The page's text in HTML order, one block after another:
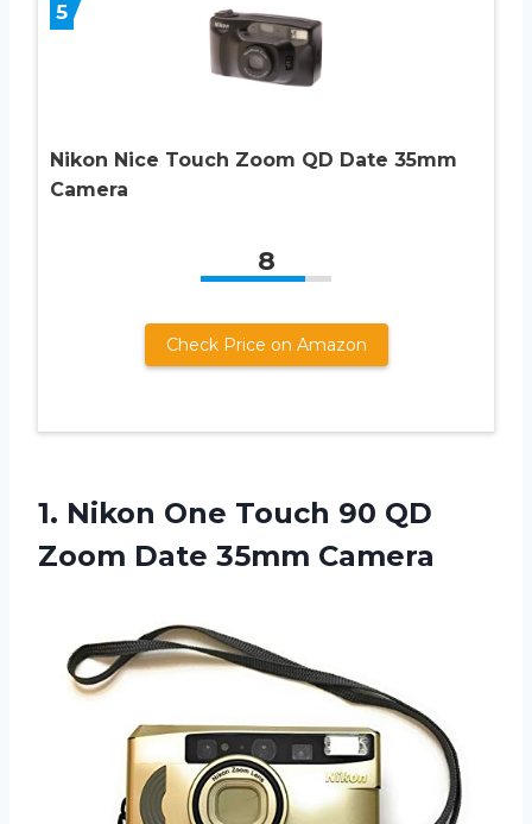
5
Nikon Nice Touch Zoom QD Date 35mm
Camera
8
Check Price on Amazon
1. Nikon One Touch 90 QD
Zoom Date 35mm Camera